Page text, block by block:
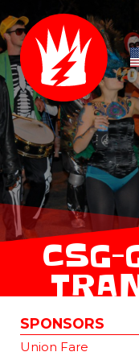
CSG-
SPONSORS
Union Fare